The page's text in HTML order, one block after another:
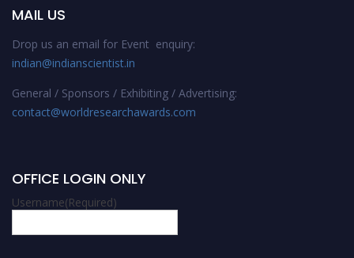
MAIL US
Drop us an email for Event enquiry:
indian@indianscientist.in
General / Sponsors / Exhibiting / Advertising:
contact@worldresearchawards.com
OFFICE LOGIN ONLY
Username(Required)